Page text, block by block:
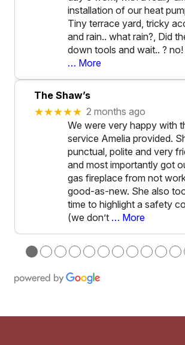
installation of our heat
Tiny terrace yard, tricky
and rain.. what rain?, Did
down tools and wait.. ?
… More
The Shaw’s
★★★★★ 2 months ago
We were very happy with
service Amelia provided.
punctual, polite and very
and most importantly got
gas fireplace from not
good-as-new. She also
time to highlight a safety
(we don’t … More
●●●●●●●●●●●